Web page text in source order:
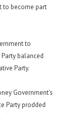
to become part
to
balanced
Party.
Government’s
Party prodded